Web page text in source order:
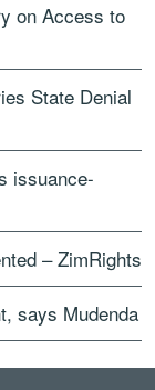
on Access to
State Denial
issuance-
– ZimRights
says Mudenda